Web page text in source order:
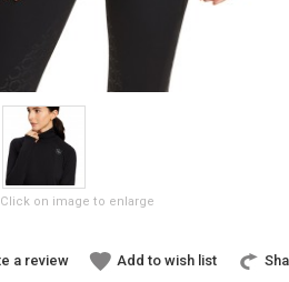
Click on image to enlarge
a review Add to wish list